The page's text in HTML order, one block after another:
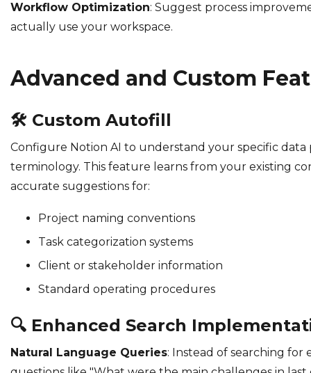
Workflow Optimization: Suggest process
actually use your workspace.
Advanced and Custom
🛠️ Custom Autofill
Configure Notion AI to understand your specific data
terminology. This feature learns from your existing
accurate suggestions for:
Project naming conventions
Task categorization systems
Client or stakeholder information
Standard operating procedures
🔍 Enhanced Search
Natural Language Queries: Instead of searching for